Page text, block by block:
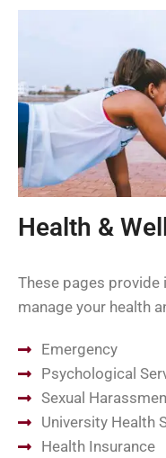
Health &
These pages
manage your health
Emergency
Psychological
Sexual
University Health
Health Insurance